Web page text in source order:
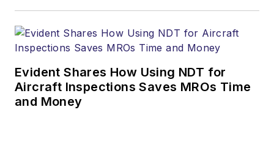
Evident Shares How Using NDT for
Aircraft Inspections Saves MROs Time
and Money